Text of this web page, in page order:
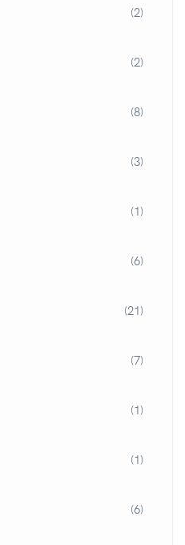
(2)
(2)
(8)
(3)
(1)
(6)
(21)
(7)
(1)
(1)
(6)